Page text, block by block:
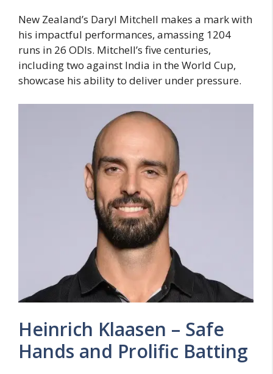
New Zealand’s Daryl Mitchell makes a mark with
his impactful performances, amassing 1204
runs in 26 ODIs. Mitchell’s five centuries,
including two against India in the World Cup,
showcase his ability to deliver under pressure.
Heinrich Klaasen – Safe
Hands and Prolific Batting